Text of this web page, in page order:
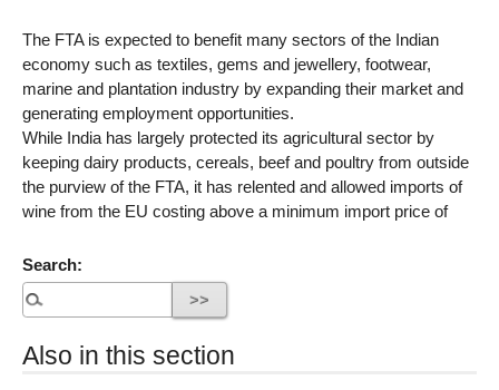
The FTA is expected to benefit many sectors of the Indian
economy such as textiles, gems and jewellery, footwear,
marine and plantation industry by expanding their market and
generating employment opportunities.
While India has largely protected its agricultural sector by
keeping dairy products, cereals, beef and poultry from outside
the purview of the FTA, it has relented and allowed imports of
wine from the EU costing above a minimum import price of
Search:
Also in this section